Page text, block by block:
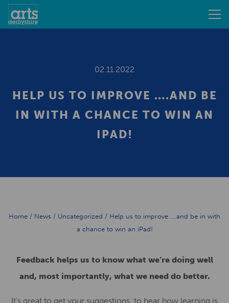
02.11.2022
HELP US TO IMPROVE ….AND BE
IN WITH A CHANCE TO WIN AN
IPAD!
Home / News / Uncategorized / Help us to improve ….and be in with
a chance to win an iPad!
Feedback helps us to know what we’re doing well
and, most importantly, what we need do better.
It’s great to get your suggestions, to hear how learning is